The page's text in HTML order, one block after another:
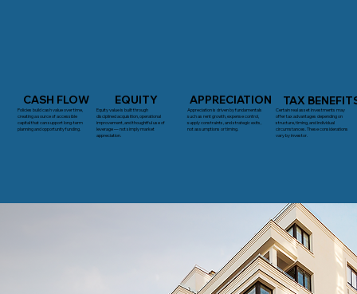
CASH FLOW
Policies build cash value over time,
creating a source of accessible
capital that can support long-term
planning and opportunity funding.
EQUITY
Equity value is built through
disciplined acquisition, operational
improvement, and thoughtful use of
leverage — not simply market
appreciation.
APPRECIATION
Appreciation is driven by fundamentals
such as rent growth, expense control,
supply constraints, and strategic exits,
not assumptions or timing.
TAX
Certain real asset investments may
offer tax advantages depending on
structure, timing, and individual
circumstances. These considerations
vary by investor.